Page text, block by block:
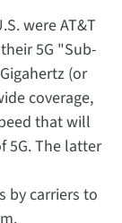
were AT&T
5G "Sub-
(or
coverage,
that will
5G. The latter
by carriers to